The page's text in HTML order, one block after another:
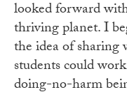
looked forward
thriving planet. I
the idea of sharing
students could
doing-no-harm